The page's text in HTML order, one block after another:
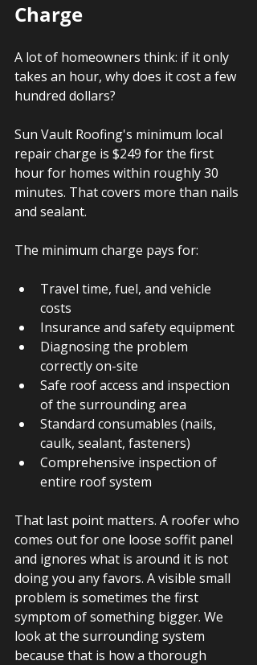
Charge
A lot of homeowners think: if it only
takes an hour, why does it cost a few
hundred dollars?
Sun Vault Roofing's minimum local
repair charge is $249 for the first
hour for homes within roughly 30
minutes. That covers more than nails
and sealant.
The minimum charge pays for:
Travel time, fuel, and vehicle
costs
Insurance and safety equipment
Diagnosing the problem
correctly on-site
Safe roof access and inspection
of the surrounding area
Standard consumables (nails,
caulk, sealant, fasteners)
Comprehensive inspection of
entire roof system
That last point matters. A roofer who
comes out for one loose soffit panel
and ignores what is around it is not
doing you any favors. A visible small
problem is sometimes the first
symptom of something bigger. We
look at the surrounding system
because that is how a thorough